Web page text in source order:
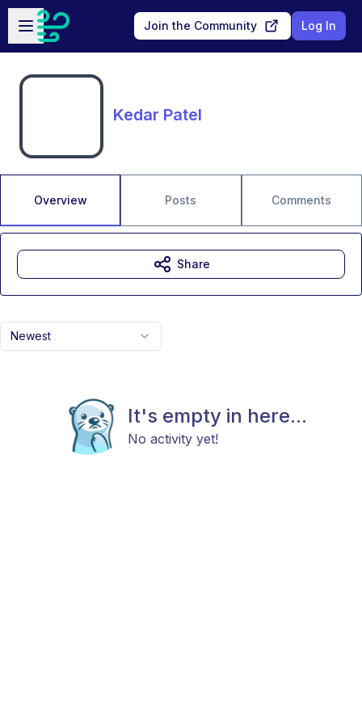
Skip to main content
Open sidebar
Join the Community Log In
Kedar Patel
Overview Posts Comments
Newest
It's empty in here...
No activity yet!
Share